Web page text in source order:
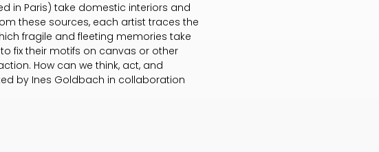
in Paris) take domestic interiors and
these sources, each artist traces the
fragile and fleeting memories take
fix their motifs on canvas or other
How can we think, act, and
by Ines Goldbach in collaboration